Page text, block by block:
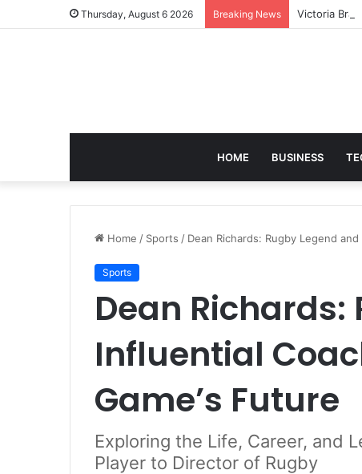
Thursday, August 6 2026 Breaking News Victoria
HOME BUSINESS
Home / Sports / Dean Richards: Rugby Legend
Sports
Dean Richards:
Influential
Game’s Future
Exploring the Life, Career, and
Player to Director of Rugby